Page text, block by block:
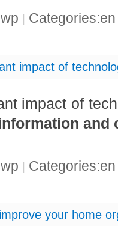
impact of
impact of
and
|
your home